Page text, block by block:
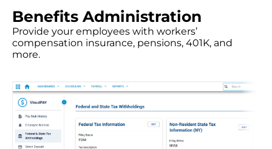
Benefits Administration
Provide your employees with workers’
compensation insurance, pensions, 401K, and
more.